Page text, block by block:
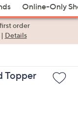
Online-Only
order
Details
Topper